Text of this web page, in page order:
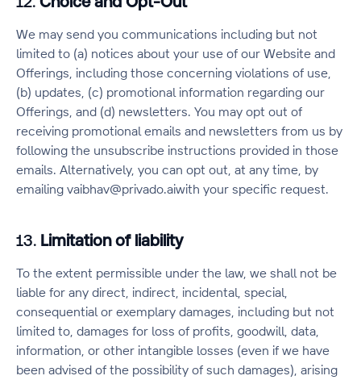
We may send you communications including but not
limited to (a) notices about your use of our Website and
Offerings, including those concerning violations of use,
(b) updates, (c) promotional information regarding our
Offerings, and (d) newsletters. You may opt out of
receiving promotional emails and newsletters from us by
following the unsubscribe instructions provided in those
emails. Alternatively, you can opt out, at any time, by
emailing vaibhav@privado.aiwith your specific request.
13. Limitation of liability
To the extent permissible under the law, we shall not be
liable for any direct, indirect, incidental, special,
consequential or exemplary damages, including but not
limited to, damages for loss of profits, goodwill, data,
information, or other intangible losses (even if we have
been advised of the possibility of such damages), arising